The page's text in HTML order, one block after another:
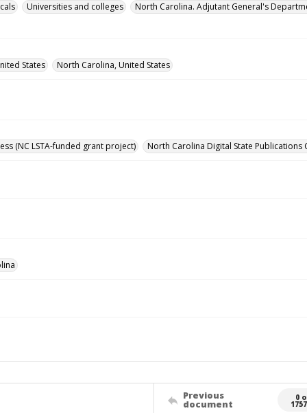
Universities and colleges
North Carolina. Adjutant General's
States
North Carolina, United States
(NC LSTA-funded grant project)
North Carolina Digital State Publications
Previous
document
0